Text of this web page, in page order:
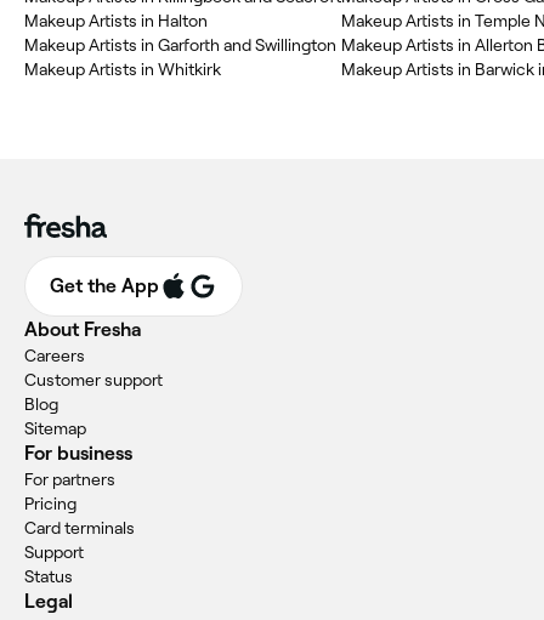
Makeup Artists in Halton
Makeup Artists in Garforth and Swillington
Makeup Artists in Whitkirk
Makeup Artists in Temple
Makeup Artists in Allerton
Makeup Artists in Barwick
Get the App
About Fresha
Careers
Customer support
Blog
Sitemap
For business
For partners
Pricing
Card terminals
Support
Status
Legal